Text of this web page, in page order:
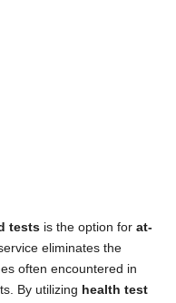
tests is the option for at-
eliminates the
often encountered in
By utilizing health test